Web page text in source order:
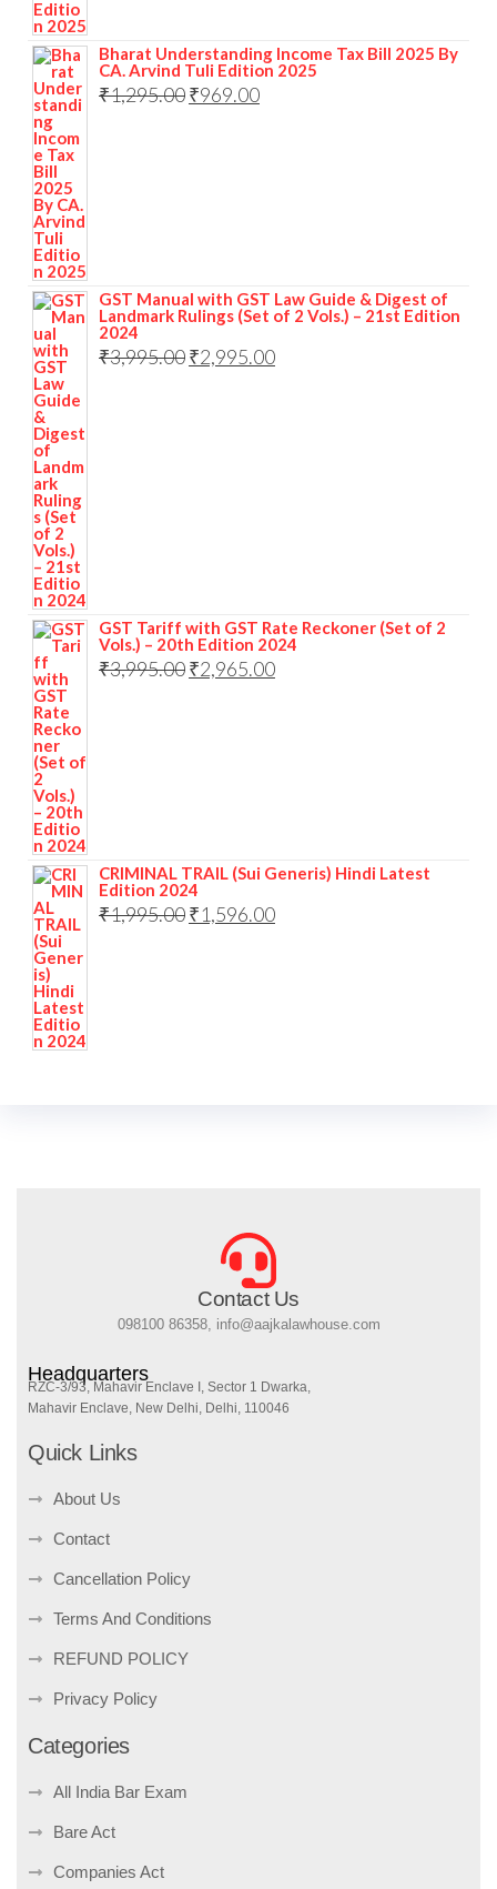
Bharat Understanding Income Tax Bill 2025 By
CA. Arvind Tuli Edition 2025
₹1,295.00₹969.00
GST Manual with GST Law Guide & Digest of
Landmark Rulings (Set of 2 Vols.) – 21st Edition
2024
₹3,995.00₹2,995.00
GST Tariff with GST Rate Reckoner (Set of 2
Vols.) – 20th Edition 2024
₹3,995.00₹2,965.00
CRIMINAL TRAIL (Sui Generis) Hindi Latest
Edition 2024
₹1,995.00₹1,596.00
Contact Us
098100 86358, info@aajkalawhouse.com
Headquarters
RZC-3/93, Mahavir Enclave I, Sector 1 Dwarka,
Mahavir Enclave, New Delhi, Delhi, 110046
Quick Links
About Us
Contact
Cancellation Policy
Terms And Conditions
REFUND POLICY
Privacy Policy
Categories
All India Bar Exam
Bare Act
Companies Act